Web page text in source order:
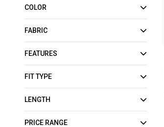
COLOR
FABRIC
FEATURES
FIT TYPE
LENGTH
PRICE RANGE